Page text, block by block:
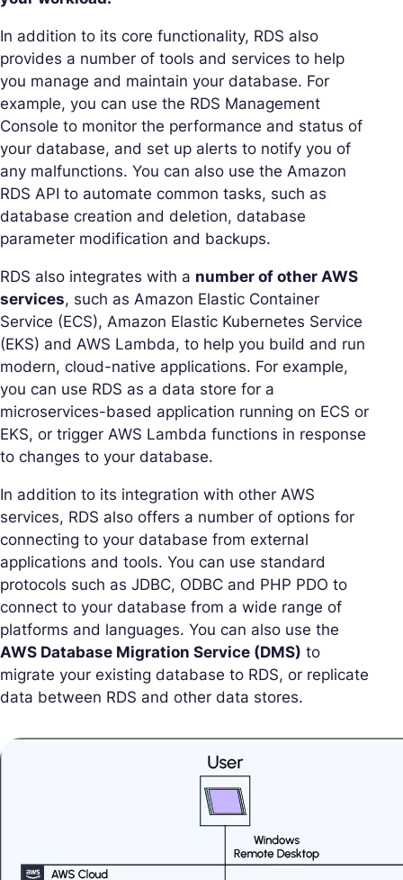
In addition to its core functionality, RDS also
provides a number of tools and services to help
you manage and maintain your database. For
example, you can use the RDS Management
Console to monitor the performance and status of
your database, and set up alerts to notify you of
any malfunctions. You can also use the Amazon
RDS API to automate common tasks, such as
database creation and deletion, database
parameter modification and backups.
RDS also integrates with a number of other AWS
services, such as Amazon Elastic Container
Service (ECS), Amazon Elastic Kubernetes Service
(EKS) and AWS Lambda, to help you build and run
modern, cloud-native applications. For example,
you can use RDS as a data store for a
microservices-based application running on ECS or
EKS, or trigger AWS Lambda functions in response
to changes to your database.
In addition to its integration with other AWS
services, RDS also offers a number of options for
connecting to your database from external
applications and tools. You can use standard
protocols such as JDBC, ODBC and PHP PDO to
connect to your database from a wide range of
platforms and languages. You can also use the
AWS Database Migration Service (DMS) to
migrate your existing database to RDS, or replicate
data between RDS and other data stores.